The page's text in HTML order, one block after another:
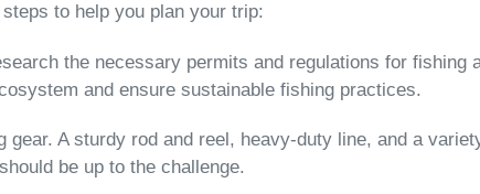
to help you plan your trip:
the necessary permits and regulations for fishing
and ensure sustainable fishing practices.
gear. A sturdy rod and reel, heavy-duty line, and a
be up to the challenge.